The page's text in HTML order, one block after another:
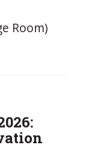
Room)